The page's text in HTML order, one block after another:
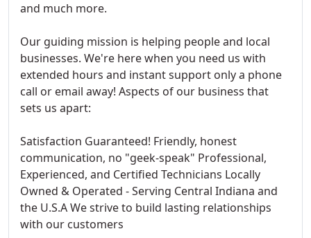
and much more.
Our guiding mission is helping people and local
businesses. We're here when you need us with
extended hours and instant support only a phone
call or email away! Aspects of our business that
sets us apart:
Satisfaction Guaranteed! Friendly, honest
communication, no "geek-speak" Professional,
Experienced, and Certified Technicians Locally
Owned & Operated - Serving Central Indiana and
the U.S.A We strive to build lasting relationships
with our customers